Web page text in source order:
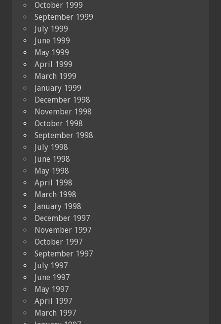
October 1999
September 1999
July 1999
June 1999
May 1999
April 1999
March 1999
January 1999
December 1998
November 1998
October 1998
September 1998
July 1998
June 1998
May 1998
April 1998
March 1998
January 1998
December 1997
November 1997
October 1997
September 1997
July 1997
June 1997
May 1997
April 1997
March 1997